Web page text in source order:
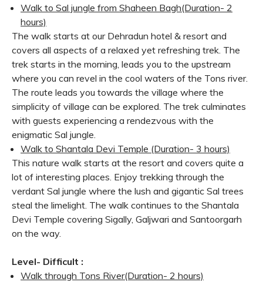
Walk to Sal jungle from Shaheen Bagh(Duration- 2
hours)
The walk starts at our Dehradun hotel & resort and
covers all aspects of a relaxed yet refreshing trek. The
trek starts in the morning, leads you to the upstream
where you can revel in the cool waters of the Tons river.
The route leads you towards the village where the
simplicity of village can be explored. The trek culminates
with guests experiencing a rendezvous with the
enigmatic Sal jungle.
Walk to Shantala Devi Temple (Duration- 3 hours)
This nature walk starts at the resort and covers quite a
lot of interesting places. Enjoy trekking through the
verdant Sal jungle where the lush and gigantic Sal trees
steal the limelight. The walk continues to the Shantala
Devi Temple covering Sigally, Galjwari and Santoorgarh
on the way.
Level- Difficult :
Walk through Tons River(Duration- 2 hours)